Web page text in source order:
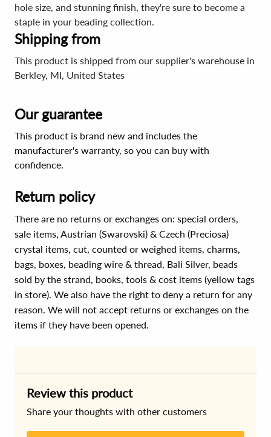
hole size, and stunning finish, they're sure to become a
staple in your beading collection.
Shipping from
This product is shipped from our supplier's warehouse in
Berkley, MI, United States
Our guarantee
This product is brand new and includes the
manufacturer's warranty, so you can buy with
confidence.
Return policy
There are no returns or exchanges on: special orders,
sale items, Austrian (Swarovski) & Czech (Preciosa)
crystal items, cut, counted or weighed items, charms,
bags, boxes, beading wire & thread, Bali Silver, beads
sold by the strand, books, tools & cost items (yellow tags
in store). We also have the right to deny a return for any
reason. We will not accept returns or exchanges on the
items if they have been opened.
Review this product
Share your thoughts with other customers